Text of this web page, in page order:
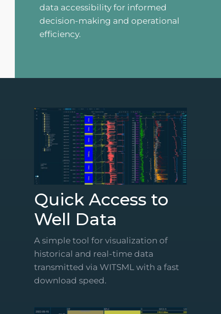
data accessibility for informed
decision-making and operational
efficiency.
Quick Access to
Well Data
A simple tool for visualization of
historical and real-time data
transmitted via WITSML with a fast
download speed.